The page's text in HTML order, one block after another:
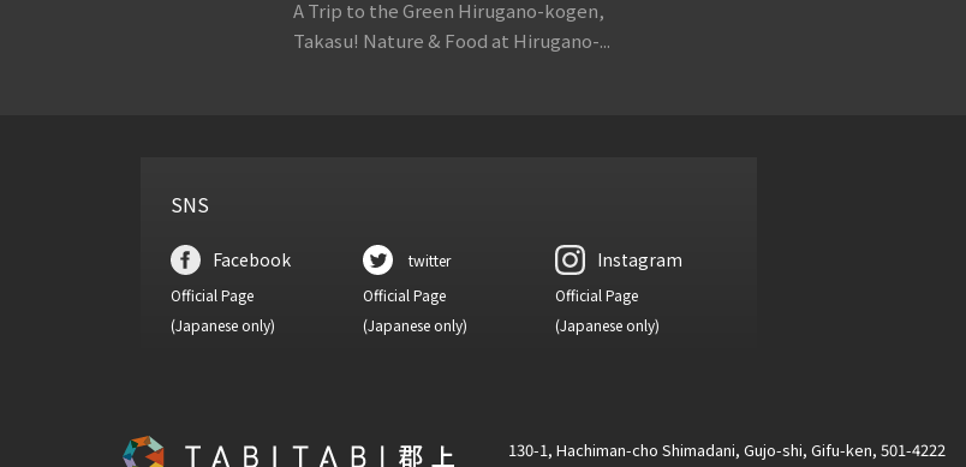
A Trip to the Green Hirugano-kogen,
Takasu! Nature & Food at Hirugano-...
SNS
Facebook
Official Page
(Japanese only)
twitter
Official Page
(Japanese only)
Instagram
Official Page
(Japanese only)
130-1, Hachiman-cho Shimadani, Gujo-shi, Gifu-ken, 501-4222